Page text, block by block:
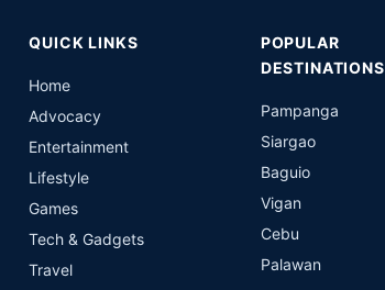
QUICK LINKS
Home
Advocacy
Entertainment
Lifestyle
Games
Tech & Gadgets
Travel
POPULAR
DESTINATIONS
Pampanga
Siargao
Baguio
Vigan
Cebu
Palawan